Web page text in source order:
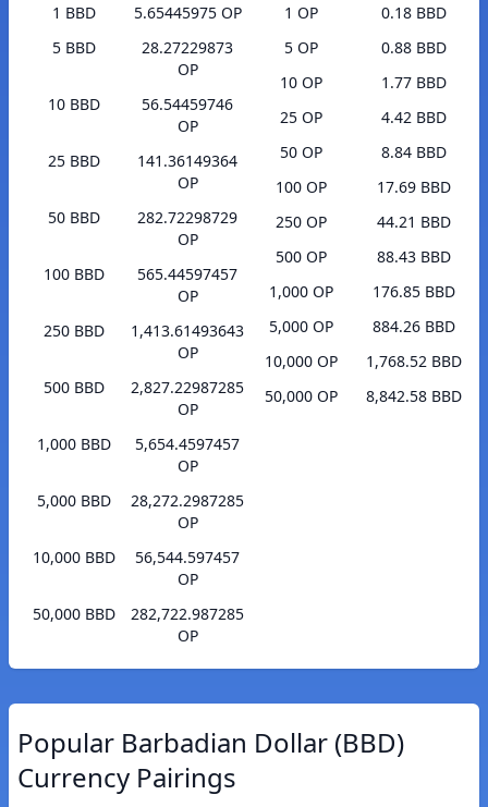
1 BBD
5.65445975 OP
5 BBD
28.27229873
OP
10 BBD
56.54459746
OP
25 BBD
141.36149364
OP
50 BBD
282.72298729
OP
100 BBD
565.44597457
OP
250 BBD
1,413.61493643
OP
500 BBD
2,827.22987285
OP
1,000 BBD
5,654.4597457
OP
5,000 BBD
28,272.2987285
OP
10,000 BBD
56,544.597457
OP
50,000 BBD
282,722.987285
OP
1 OP
0.18 BBD
5 OP
0.88 BBD
10 OP
1.77 BBD
25 OP
4.42 BBD
50 OP
8.84 BBD
100 OP
17.69 BBD
250 OP
44.21 BBD
500 OP
88.43 BBD
1,000 OP
176.85 BBD
5,000 OP
884.26 BBD
10,000 OP
1,768.52 BBD
50,000 OP
8,842.58 BBD
Popular Barbadian Dollar (BBD)
Currency Pairings